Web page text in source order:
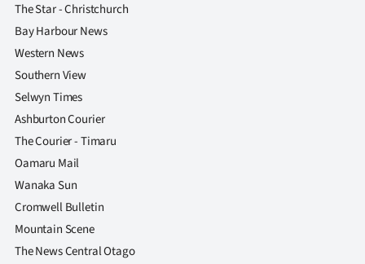
ACCOUNT
SUBSCRIBE
My
Account
E-
Edition
Contact
The Star - Christchurch
Bay Harbour News
Western News
Southern View
Selwyn Times
Ashburton Courier
The Courier - Timaru
Oamaru Mail
Wanaka Sun
Cromwell Bulletin
Mountain Scene
The News Central Otago